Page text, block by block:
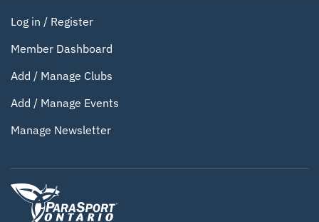
Log in / Register
Member Dashboard
Add / Manage Clubs
Add / Manage Events
Manage Newsletter